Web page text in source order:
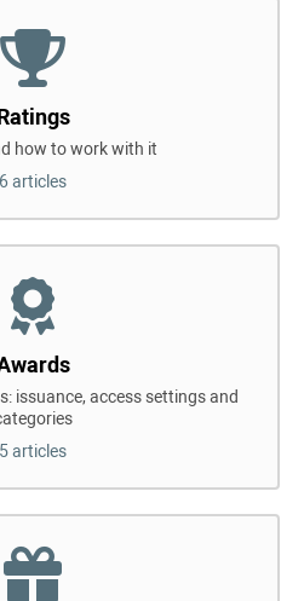
how to work with it
6 articles
issuance, access settings and
5 articles